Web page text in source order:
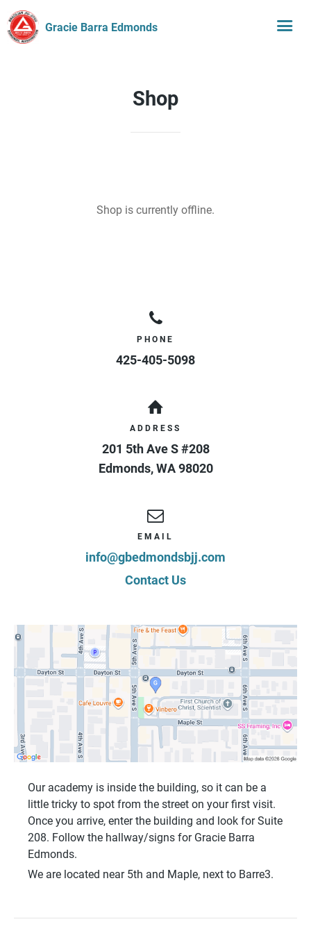
Gracie Barra Edmonds
Shop
Shop is currently offline.
PHONE
425-405-5098
ADDRESS
201 5th Ave S #208
Edmonds,WA 98020
EMAIL
info@gbedmondsbjj.com
Contact Us
Our academy is inside the building, so it can be a
little tricky to spot from the street on your first visit.
Once you arrive, enter the building and look forSuite
208. Follow the hallway/signs for Gracie Barra
Edmonds.
We are located near 5th and Maple, next to Barre3.